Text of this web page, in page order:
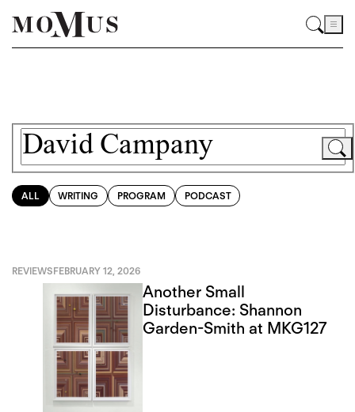
ALL WRITING PROGRAM PODCAST
REVIEWSFEBRUARY 12, 2026
Another Small
Disturbance: Shannon
Garden-Smith at MKG127